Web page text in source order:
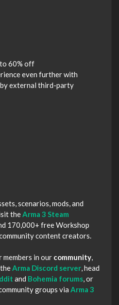
60% off
even further with
by external third-party
scenarios, mods, and
the Arma 3 Steam
170,000+ free Workshop
content creators.
in our community
Arma Discord server , head
and Bohemia forums , or
groups via Arma 3